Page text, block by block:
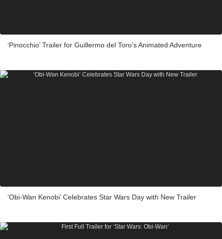
‘Pinocchio’ Trailer for Guillermo del Toro’s Animated Adventure
‘Obi-Wan Kenobi’ Celebrates Star Wars Day with New Trailer